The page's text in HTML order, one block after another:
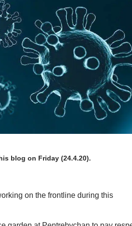
blog on Friday (24.4.20).
on the frontline during this